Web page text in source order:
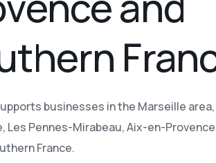
businesses in the Marseille
Les Pennes-Mirabeau, Aix-en-
France.